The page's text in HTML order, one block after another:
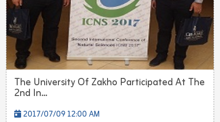
The University Of Zakho Participated At The
2nd In...
2017/07/09 12:00 AM